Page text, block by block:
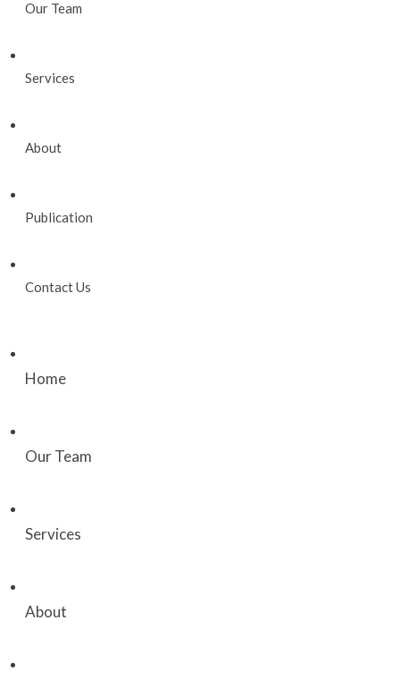
Our Team
Services
About
Publication
Contact Us
Home
Our Team
Services
About